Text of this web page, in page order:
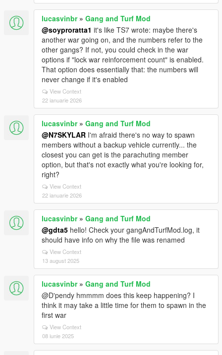
lucasvinbr» Gang and Turf Mod
@soyproratta1 it's like TS7 wrote: maybe there's
another war going on, and the numbers refer to the
other gangs? If not, you could check in the war
options if "lock war reinforcement count" is enabled.
That option does essentially that: the numbers will
never change if it's enabled
View Context
22 ianuarie 2026
lucasvinbr» Gang and Turf Mod
@N7SKYLAR I'm afraid there's no way to spawn
members without a backup vehicle currently... the
closest you can get is the parachuting member
option, but that's not exactly what you're looking for,
right?
View Context
22 ianuarie 2026
lucasvinbr» Gang and Turf Mod
@gdta5 hello! Check your gangAndTurfMod.log, it
should have info on why the file was renamed
View Context
13 august 2025
lucasvinbr» Gang and Turf Mod
@D'pendy hmmmm does this keep happening? I
think it may take a little time for them to spawn in the
first war
View Context
08 iunie 2025